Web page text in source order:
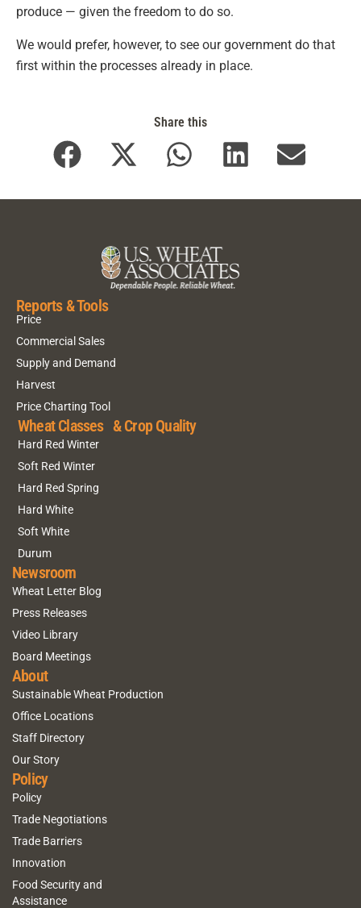
produce — given the freedom to do so.
We would prefer, however, to see our government do that
first within the processes already in place.
Share this
Reports & Tools
Price
Commercial Sales
Supply and Demand
Harvest
Price Charting Tool
Wheat Classes & Crop Quality
Hard Red Winter
Soft Red Winter
Hard Red Spring
Hard White
Soft White
Durum
Newsroom
Wheat Letter Blog
Press Releases
Video Library
Board Meetings
About
Sustainable Wheat Production
Office Locations
Staff Directory
Our Story
Policy
Policy
Trade Negotiations
Trade Barriers
Innovation
Food Security and
Assistance